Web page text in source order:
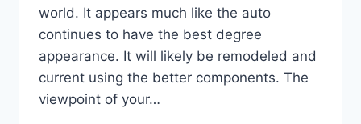
world. It appears much like the auto
continues to have the best degree
appearance. It will likely be remodeled and
current using the better components. The
viewpoint of your…